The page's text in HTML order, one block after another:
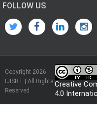
FOLLOW US
Copyright 2026
IJISRT | All Rights
Reserved
Creative
4.0